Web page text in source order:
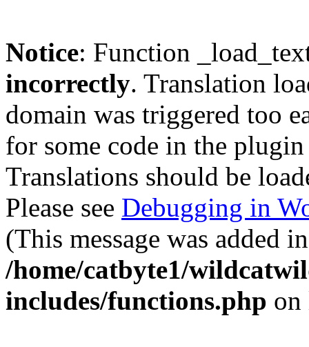
Notice: Function
incorrectly. Translation
domain was triggered too
for some code in the
Translations should be
Please see Debugging in
(This message was added
/home/catbyte1/
includes/functions.php